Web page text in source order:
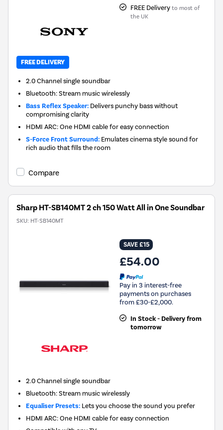
FREE Delivery to most of
the UK
FREE DELIVERY
2.0 Channel single soundbar
Bluetooth: Stream music wirelessly
Bass Reflex Speaker: Delivers punchy bass without
compromising clarity
HDMI ARC: One HDMI cable for easy connection
S-Force Front Surround: Emulates cinema style sound for
rich audio that fills the room
Compare
Sharp HT-SB140MT 2 ch 150 Watt All in One Soundbar
SKU: HT-SB140MT
SAVE £15
£54.00
Pay in 3 interest-free
payments on purchases
from £30-£2,000.
In Stock - Delivery from
tomorrow
2.0 Channel single soundbar
Bluetooth: Stream music wirelessly
Equaliser Presets: Lets you choose the sound you prefer
HDMI ARC: One HDMI cable for easy connection